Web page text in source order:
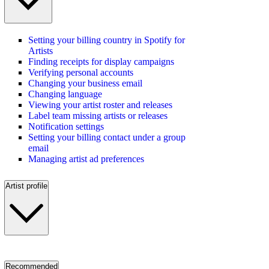
Setting your billing country in Spotify for
Artists
Finding receipts for display campaigns
Verifying personal accounts
Changing your business email
Changing language
Viewing your artist roster and releases
Label team missing artists or releases
Notification settings
Setting your billing contact under a group
email
Managing artist ad preferences
Artist profile
Recommended